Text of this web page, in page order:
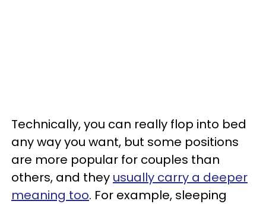
Technically, you can really flop into bed
any way you want, but some positions
are more popular for couples than
others, and they usually carry a deeper
meaning too. For example, sleeping